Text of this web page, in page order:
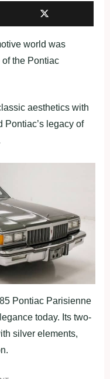
world was
the Pontiac
aesthetics with
Pontiac’s legacy of
Pontiac Parisienne
today. Its two-
silver elements,